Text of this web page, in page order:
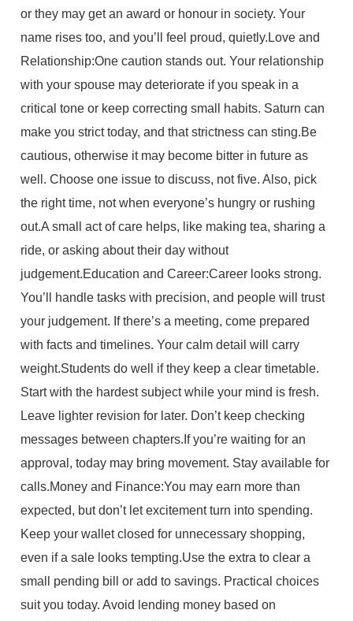
or they may get an award or honour in society. Your
name rises too, and you’ll feel proud, quietly.Love and
Relationship:One caution stands out. Your relationship
with your spouse may deteriorate if you speak in a
critical tone or keep correcting small habits. Saturn can
make you strict today, and that strictness can sting.Be
cautious, otherwise it may become bitter in future as
well. Choose one issue to discuss, not five. Also, pick
the right time, not when everyone’s hungry or rushing
out.A small act of care helps, like making tea, sharing a
ride, or asking about their day without
judgement.Education and Career:Career looks strong.
You’ll handle tasks with precision, and people will trust
your judgement. If there’s a meeting, come prepared
with facts and timelines. Your calm detail will carry
weight.Students do well if they keep a clear timetable.
Start with the hardest subject while your mind is fresh.
Leave lighter revision for later. Don’t keep checking
messages between chapters.If you’re waiting for an
approval, today may bring movement. Stay available for
calls.Money and Finance:You may earn more than
expected, but don’t let excitement turn into spending.
Keep your wallet closed for unnecessary shopping,
even if a sale looks tempting.Use the extra to clear a
small pending bill or add to savings. Practical choices
suit you today. Avoid lending money based on